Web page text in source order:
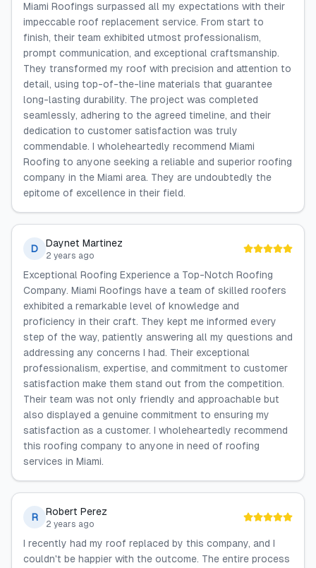
Miami Roofings surpassed all my expectations with their
impeccable roof replacement service. From start to
finish, their team exhibited utmost professionalism,
prompt communication, and exceptional craftsmanship.
They transformed my roof with precision and attention to
detail, using top-of-the-line materials that guarantee
long-lasting durability. The project was completed
seamlessly, adhering to the agreed timeline, and their
dedication to customer satisfaction was truly
commendable. I wholeheartedly recommend Miami
Roofing to anyone seeking a reliable and superior roofing
company in the Miami area. They are undoubtedly the
epitome of excellence in their field.
D Daynet Martinez
2 years ago
Exceptional Roofing Experience a Top-Notch Roofing
Company. Miami Roofings have a team of skilled roofers
exhibited a remarkable level of knowledge and
proficiency in their craft. They kept me informed every
step of the way, patiently answering all my questions and
addressing any concerns I had. Their exceptional
professionalism, expertise, and commitment to customer
satisfaction make them stand out from the competition.
Their team was not only friendly and approachable but
also displayed a genuine commitment to ensuring my
satisfaction as a customer. I wholeheartedly recommend
this roofing company to anyone in need of roofing
services in Miami.
R Robert Perez
2 years ago
I recently had my roof replaced by this company, and I
couldn't be happier with the outcome. The entire process